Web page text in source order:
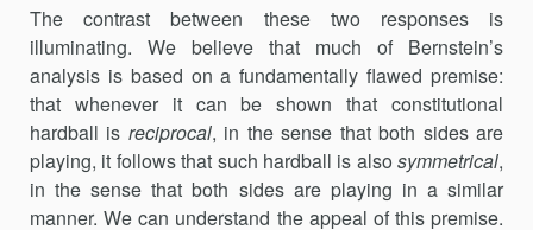
The contrast between these two responses is
illuminating. We believe that much of Bernstein’s
analysis is based on a fundamentally flawed premise:
that whenever it can be shown that constitutional
hardball is reciprocal, in the sense that both sides are
playing, it follows that such hardball is also symmetrical,
in the sense that both sides are playing in a similar
manner. We can understand the appeal of this premise.